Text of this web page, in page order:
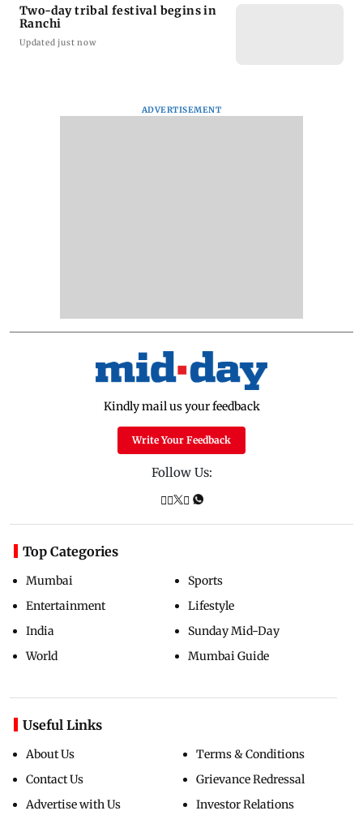
Two-day tribal festival begins in
Ranchi
Updated just now
ADVERTISEMENT
Kindly mail us your feedback
Write Your Feedback
Follow Us:
Top Categories
Mumbai
Entertainment
India
World
Sports
Lifestyle
Sunday Mid-Day
Mumbai Guide
Useful Links
About Us
Contact Us
Advertise with Us
Terms & Conditions
Grievance Redressal
Investor Relations